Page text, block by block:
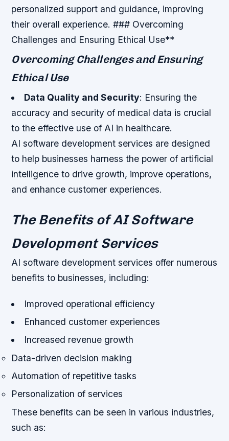
personalized support and guidance, improving
their overall experience. ### Overcoming
Challenges and Ensuring Ethical Use**
Overcoming Challenges and Ensuring
Ethical Use
Data Quality and Security: Ensuring the
accuracy and security of medical data is crucial
to the effective use of AI in healthcare.
AI software development services are designed
to help businesses harness the power of artificial
intelligence to drive growth, improve operations,
and enhance customer experiences.
The Benefits of AI Software
Development Services
AI software development services offer numerous
benefits to businesses, including:
Improved operational efficiency
Enhanced customer experiences
Increased revenue growth
Data-driven decision making
Automation of repetitive tasks
Personalization of services
These benefits can be seen in various industries,
such as: